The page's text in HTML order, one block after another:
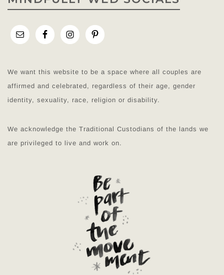
We want this website to be a space where all couples are
affirmed and celebrated, regardless of their age, gender
identity, sexuality, race, religion or disability.
We acknowledge the Traditional Custodians of the lands we
are privileged to live and work on.